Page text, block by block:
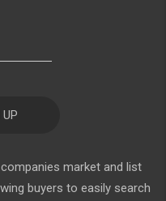
market and list
buyers to easily search